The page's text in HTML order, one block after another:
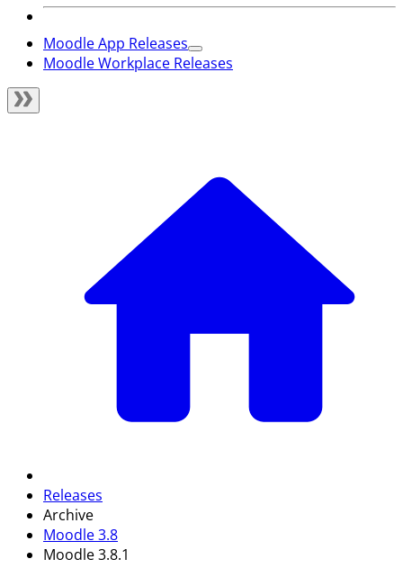
Moodle App Releases
Moodle Workplace Releases
Releases
Archive
Moodle 3.8
Moodle 3.8.1